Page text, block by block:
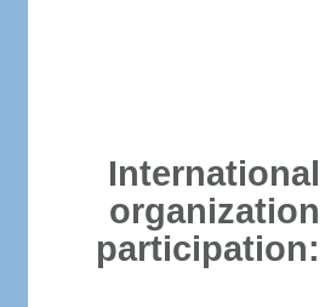
International
organization
participation: